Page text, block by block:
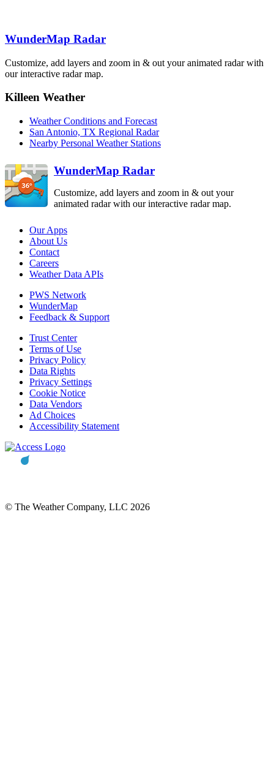
WunderMap Radar
Customize, add layers and zoom in & out your animated radar with
our interactive radar map.
Killeen Weather
Weather Conditions and Forecast
San Antonio, TX Regional Radar
Nearby Personal Weather Stations
WunderMap Radar
Customize, add layers and zoom in & out your
animated radar with our interactive radar map.
Our Apps
About Us
Contact
Careers
Weather Data APIs
PWS Network
WunderMap
Feedback & Support
Trust Center
Terms of Use
Privacy Policy
Data Rights
Privacy Settings
Cookie Notice
Data Vendors
Ad Choices
Accessibility Statement
© The Weather Company, LLC 2026